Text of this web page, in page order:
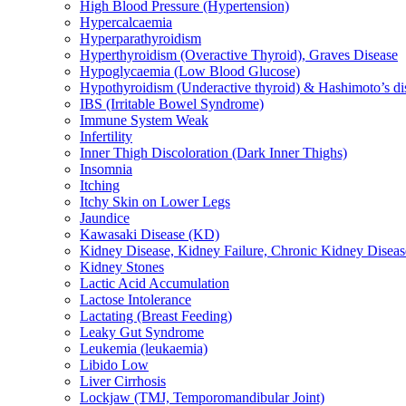
High Blood Pressure (Hypertension)
Hypercalcaemia
Hyperparathyroidism
Hyperthyroidism (Overactive Thyroid), Graves Disease
Hypoglycaemia (Low Blood Glucose)
Hypothyroidism (Underactive thyroid) & Hashimoto’s
IBS (Irritable Bowel Syndrome)
Immune System Weak
Infertility
Inner Thigh Discoloration (Dark Inner Thighs)
Insomnia
Itching
Itchy Skin on Lower Legs
Jaundice
Kawasaki Disease (KD)
Kidney Disease, Kidney Failure, Chronic Kidney
Kidney Stones
Lactic Acid Accumulation
Lactose Intolerance
Lactating (Breast Feeding)
Leaky Gut Syndrome
Leukemia (leukaemia)
Libido Low
Liver Cirrhosis
Lockjaw (TMJ, Temporomandibular Joint)